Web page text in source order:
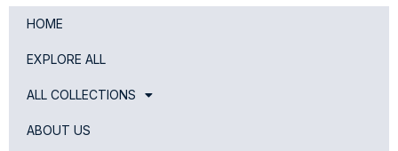
HOME
EXPLORE ALL
ALL COLLECTIONS
ABOUT US